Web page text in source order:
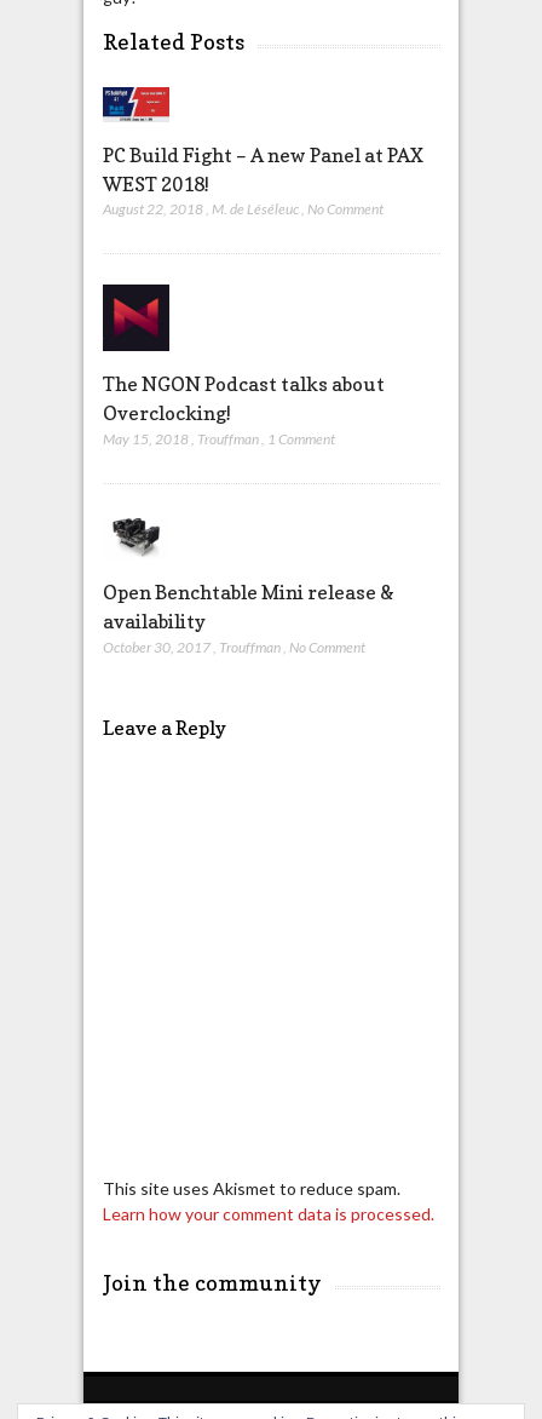
Related Posts
PC Build Fight – A new Panel at PAX
WEST 2018!
August 22, 2018, M. de Léséleuc, No Comment
The NGON Podcast talks about
Overclocking!
May 15, 2018, Trouffman, 1 Comment
Open Benchtable Mini release &
availability
October 30, 2017 Trouffman No Comment
Leave a Reply
This site uses Akismet to reduce spam.
Learn how your comment data is processed.
Join the community